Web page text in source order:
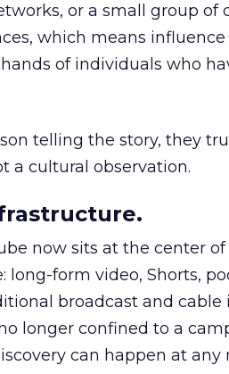
or a small group of
which means
of individuals who
telling the story, they
a cultural observation.
now sits at the center
long-form video, Shorts,
broadcast and
longer confined to a
can happen at any